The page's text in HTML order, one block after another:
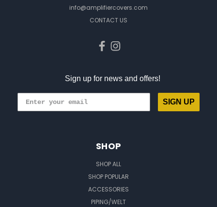
info@amplifiercovers.com
CONTACT US
Sign up for news and offers!
SIGN UP
SHOP
SHOP ALL
SHOP POPULAR
ACCESSORIES
PIPING/WELT